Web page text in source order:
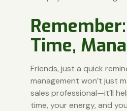
Time,
Friends, just a quick
management won’t just
sales professional—it’ll
time, your energy, and